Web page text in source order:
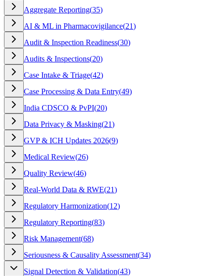
Aggregate Reporting(35)
AI & ML in Pharmacovigilance(21)
Audit & Inspection Readiness(30)
Audits & Inspections(20)
Case Intake & Triage(42)
Case Processing & Data Entry(49)
India CDSCO & PvPI(20)
Data Privacy & Masking(21)
GVP & ICH Updates 2026(9)
Medical Review(26)
Quality Review(46)
Real-World Data & RWE(21)
Regulatory Harmonization(12)
Regulatory Reporting(83)
Risk Management(68)
Seriousness & Causality Assessment(34)
Signal Detection & Validation(43)